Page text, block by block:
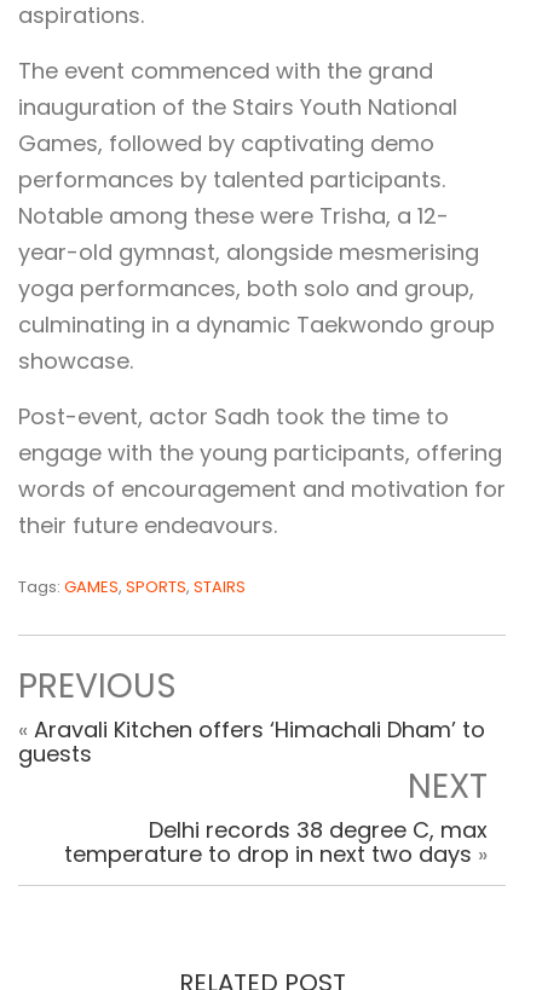
aspirations.
The event commenced with the grand
inauguration of the Stairs Youth National
Games, followed by captivating demo
performances by talented participants.
Notable among these were Trisha, a 12-
year-old gymnast, alongside mesmerising
yoga performances, both solo and group,
culminating in a dynamic Taekwondo group
showcase.
Post-event, actor Sadh took the time to
engage with the young participants, offering
words of encouragement and motivation for
their future endeavours.
Tags: GAMES, SPORTS, STAIRS
PREVIOUS
« Aravali Kitchen offers ‘Himachali Dham’ to
guests
NEXT
Delhi records 38 degree C, max
temperature to drop in next two days »